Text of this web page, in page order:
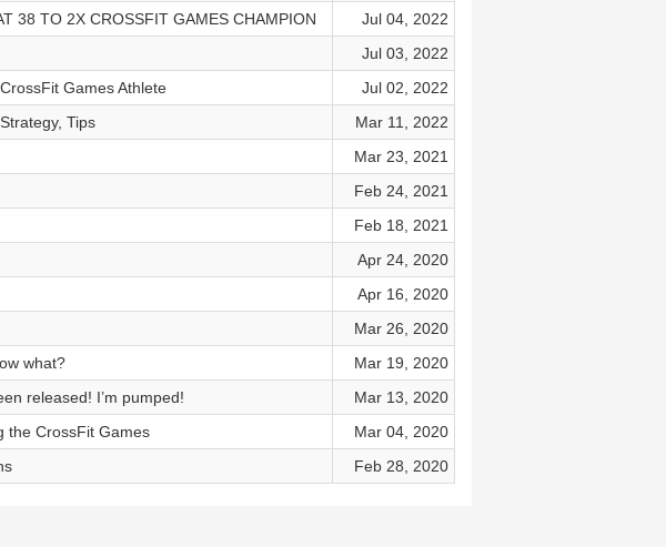
38 TO 2X CROSSFIT GAMES CHAMPION
Jul 04, 2022
Jul 03, 2022
Games Athlete
Jul 02, 2022
Tips
Mar 11, 2022
Mar 23, 2021
Feb 24, 2021
Feb 18, 2021
Apr 24, 2020
Apr 16, 2020
Mar 26, 2020
what?
Mar 19, 2020
released! I’m pumped!
Mar 13, 2020
the CrossFit Games
Mar 04, 2020
Feb 28, 2020